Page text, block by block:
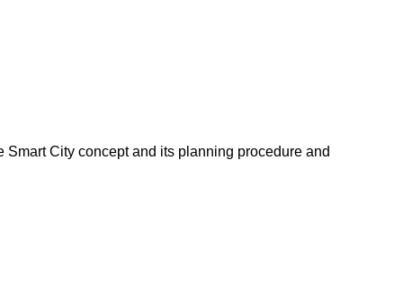
City concept and its planning procedure and